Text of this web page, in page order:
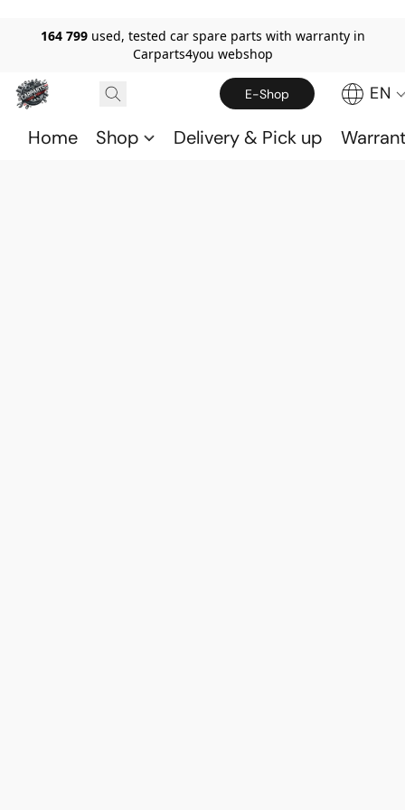
164 799 used, tested car spare parts with warranty in
Carparts4you webshop
E-Shop EN
Home Shop Delivery & Pick up